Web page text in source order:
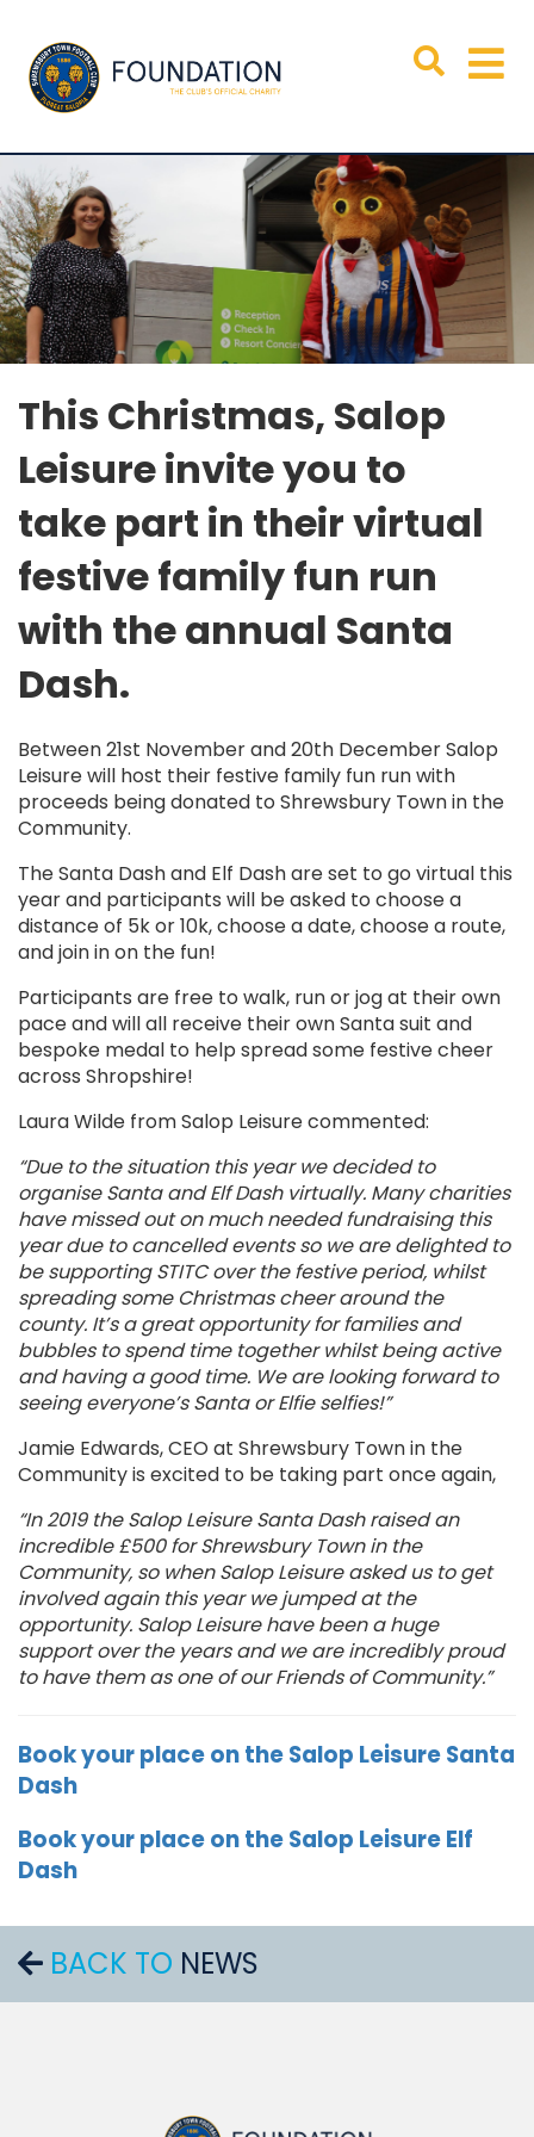
This Christmas, Salop
Leisure invite you to
take part in theirvirtual
festive family fun run
with the annual Santa
Dash.
Between 21st November and 20th December Salop
Leisurewill host their festive family fun runwith
proceeds being donated to Shrewsbury Town in the
Community.
The Santa Dash and Elf Dash areset to go virtual this
year and participants will be asked to choose a
distance of 5k or 10k,choose a date, choose a route,
and join in on the fun!
Participants are free to walk, run or jog at their own
pace and will all receive their own Santa suit and
bespoke medal to help spread some festive cheer
across Shropshire!
Laura Wilde from Salop Leisure commented:
“Due to the situation this year we decided to
organise Santa and Elf Dash virtually. Many charities
have missed out on much needed fundraising this
year due to cancelled events so we are delighted to
be supportingSTITCover the festive period, whilst
spreading some Christmas cheer around the
county. It’s a great opportunity for families and
bubbles to spend time together whilst being active
and having a good time. We are looking forward to
seeing everyone’s Santa or Elfie selfies!”
Jamie Edwards, CEO at Shrewsbury Town in the
Community is excited to be taking part once again,
“In 2019 theSalop Leisure Santa Dash raised an
incredible £500 for Shrewsbury Town in the
Community, so when Salop Leisure asked us to get
involved again this year we jumped at the
opportunity. Salop Leisure have been a huge
support over the yearsandwe are incredibly proud
to have them as one of our Friends of Community.”
Book your place on the Salop Leisure Santa
Dash
Book your place on the Salop Leisure Elf
Dash
BACK TO NEWS